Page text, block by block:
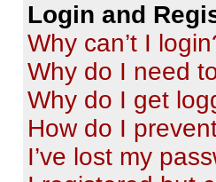
Login and
Why can’t I
Why do I need
Why do I get
How do I
I’ve lost my